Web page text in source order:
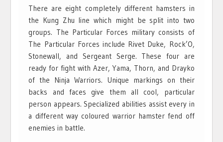
There are eight completely different hamsters in
the Kung Zhu line which might be split into two
groups. The Particular Forces military consists of
The Particular Forces include Rivet Duke, Rock’O,
Stonewall, and Sergeant Serge. These four are
ready for fight with Azer, Yama, Thorn, and Drayko
of the Ninja Warriors. Unique markings on their
backs and faces give them all cool, particular
person appears. Specialized abilities assist every in
a different way coloured warrior hamster fend off
enemies in battle.